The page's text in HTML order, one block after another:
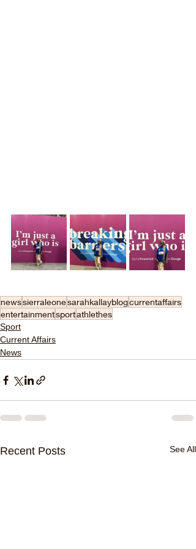
newssierraleonesarahkallayblogcurrentaffairs
entertainmentsportathlethes
Sport
Current Affairs
News
Recent Posts See All